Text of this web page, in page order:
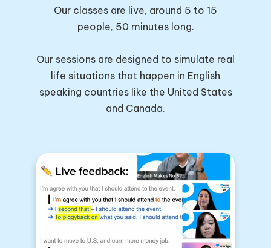
Our classes are live, around 5 to 15
people, 50 minutes long.
Our sessions are designed to simulate real
life situations that happen in English
speaking countries like the United States
and Canada.